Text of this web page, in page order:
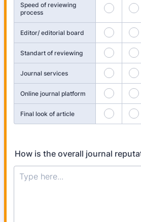
Speed of reviewing
process
Editor/ editorial board
Standart of reviewing
Journal services
Online journal platform
Final look of article
How is the overall journal